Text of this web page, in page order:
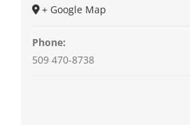
+ Google Map
Phone:
509 470-8738